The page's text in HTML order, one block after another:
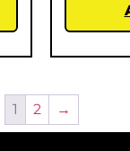
1 2 →